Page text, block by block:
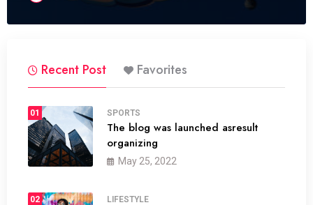
Recent Post Favorites
01 SPORTS
The blog was launched asresult
organizing
May 25, 2022
02 LIFESTYLE